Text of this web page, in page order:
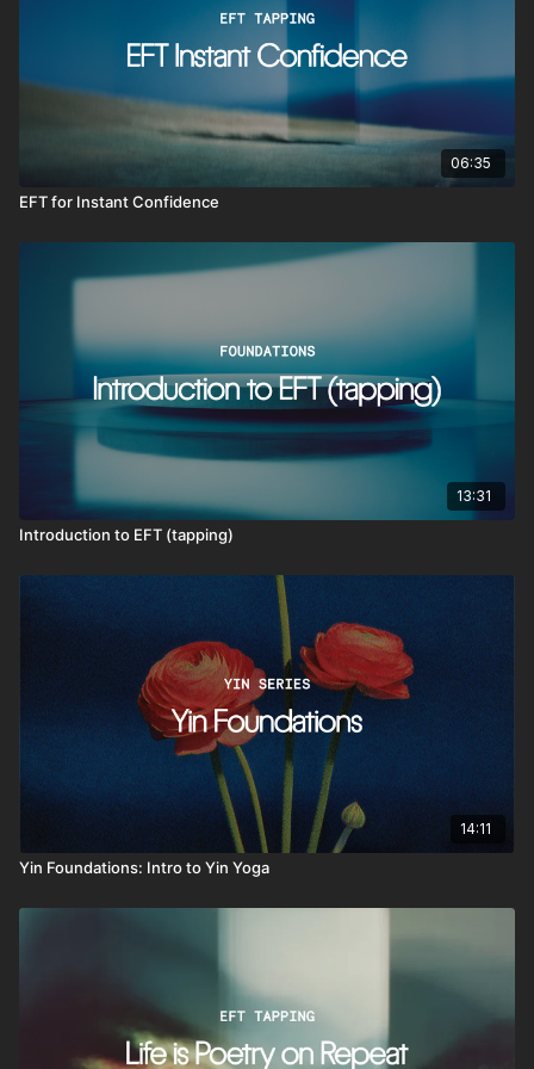
06:35
EFT for Instant Confidence
13:31
Introduction to EFT (tapping)
14:11
Yin Foundations: Intro to Yin Yoga